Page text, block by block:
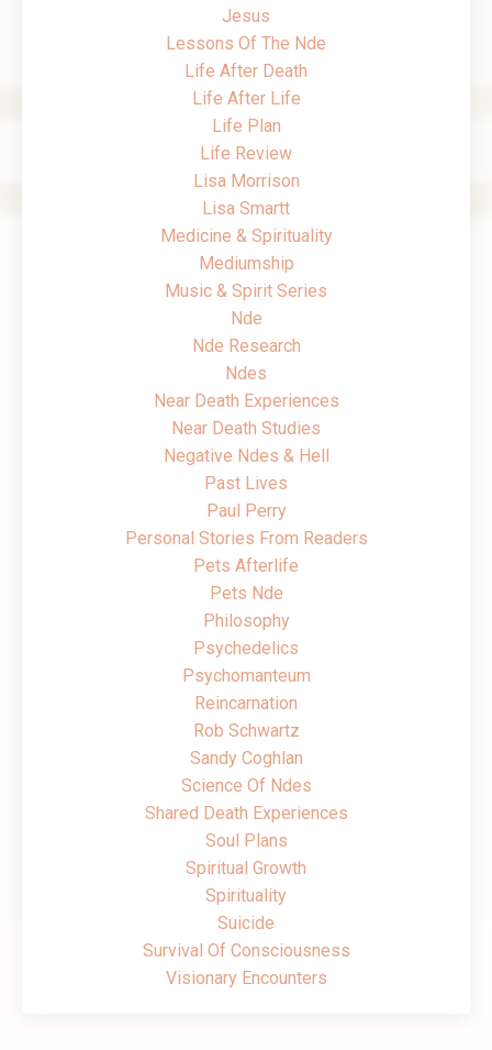
Jesus
Lessons Of The Nde
Life After Death
Life After Life
Life Plan
Life Review
Lisa Morrison
Lisa Smartt
Medicine & Spirituality
Mediumship
Music & Spirit Series
Nde
Nde Research
Ndes
Near Death Experiences
Near Death Studies
Negative Ndes & Hell
Past Lives
Paul Perry
Personal Stories From Readers
Pets Afterlife
Pets Nde
Philosophy
Psychedelics
Psychomanteum
Reincarnation
Rob Schwartz
Sandy Coghlan
Science Of Ndes
Shared Death Experiences
Soul Plans
Spiritual Growth
Spirituality
Suicide
Survival Of Consciousness
Visionary Encounters